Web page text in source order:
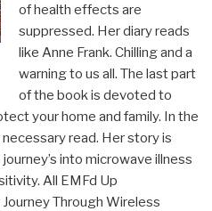
of health effects are
suppressed. Her diary reads
like Anne Frank. Chilling and a
warning to us all. The last part
of the book is devoted to
your home and family. In the
read. Her story is
into microwave illness
All EMFd Up
Through Wireless